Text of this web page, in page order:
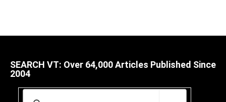
SEARCH VT: Over 64,000 Articles Published Since
2004